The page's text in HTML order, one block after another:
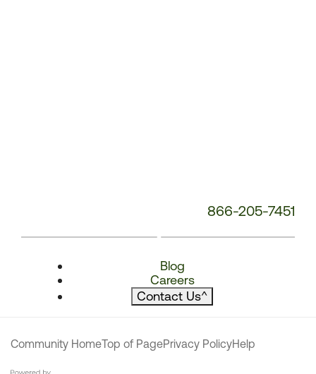
866-205-7451
Blog
Careers
Contact Us^
Community HomeTop of PagePrivacy PolicyHelp